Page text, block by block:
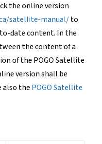
the online version
satellite-manual/to
date content. In the
the content of a
of the POGO Satellite
version shall be
also the POGO Satellite